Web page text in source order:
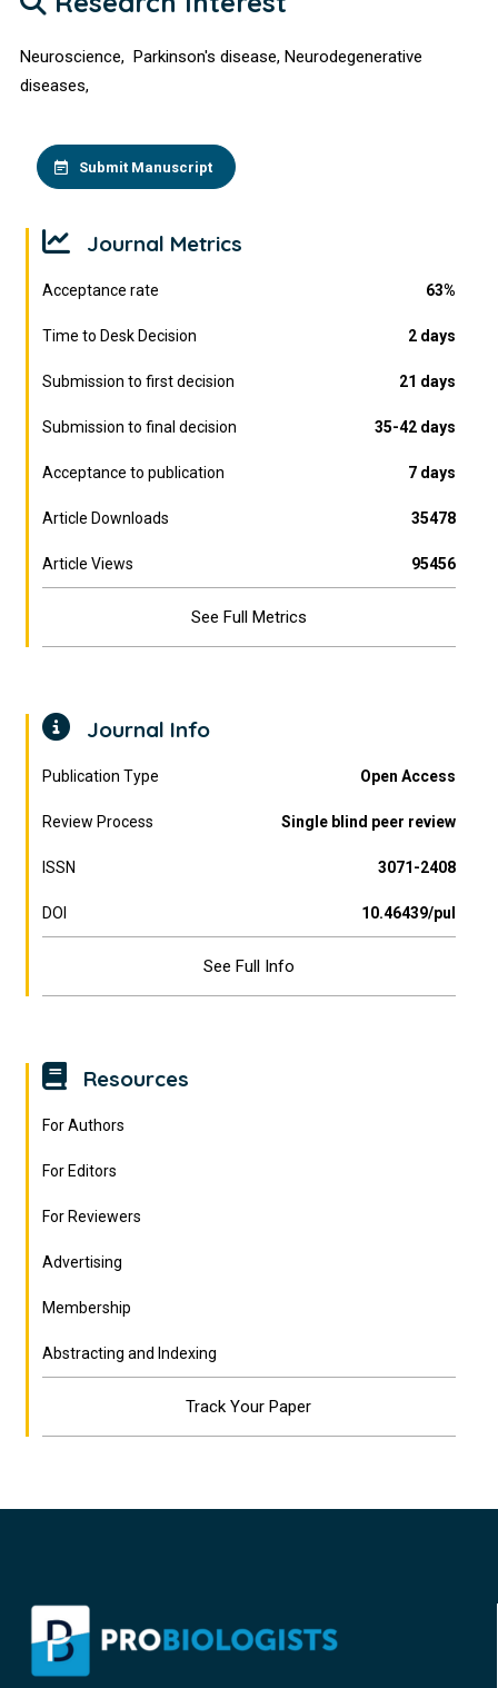
Neuroscience, Parkinson's disease, Neurodegenerative
diseases,
Submit Manuscript
Journal Metrics
Acceptance rate 63%
Time to Desk Decision 2 days
Submission to first decision 21 days
Submission to final decision 35-42 days
Acceptance to publication 7 days
Article Downloads 35478
Article Views 95456
See Full Metrics
Journal Info
Publication Type Open Access
Review Process Single blind peer review
ISSN 3071-2408
DOI 10.46439/pul
See Full Info
Resources
For Authors
For Editors
For Reviewers
Advertising
Membership
Abstracting and Indexing
Track Your Paper